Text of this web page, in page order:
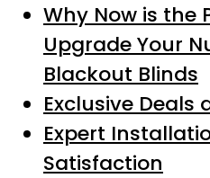
Why Now is the
Upgrade Your
Blackout Blinds
Exclusive Deals
Expert
Satisfaction